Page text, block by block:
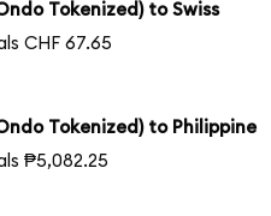
Tokenized) to Swiss
CHF 67.65
Tokenized) to Philippine
₱5,082.25